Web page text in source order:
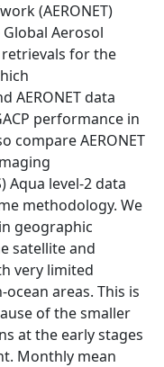
(AERONET)
Aerosol
retrievals for the
AERONET data
performance in
compare AERONET
Aqua level-2 data
methodology. We
geographic
satellite and
very limited
ocean areas. This is
of the smaller
at the early stages
Monthly mean